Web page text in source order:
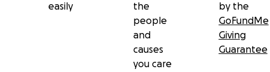
easily
the
people
and
causes
you care
by the
GoFundMe
Giving
Guarantee